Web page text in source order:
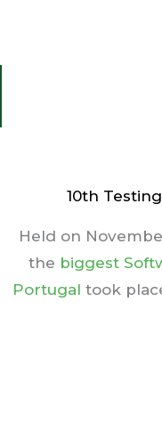
10th
Held on
the biggest
Portugal took